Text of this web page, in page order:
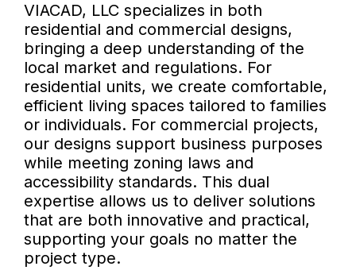
VIACAD, LLC specializes in both
residential and commercial designs,
bringing a deep understanding of the
local market and regulations. For
residential units, we create comfortable,
efficient living spaces tailored to families
or individuals. For commercial projects,
our designs support business purposes
while meeting zoning laws and
accessibility standards. This dual
expertise allows us to deliver solutions
that are both innovative and practical,
supporting your goals no matter the
project type.